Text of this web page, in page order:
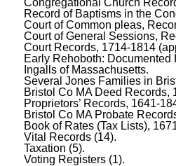
Congregational Church
Record of Baptisms in the
Court of Common pleas,
Court of General Sessions,
Court Records, 1714-1814
Early Rehoboth: Documented
Ingalls of Massachusetts.
Several Jones Families in
Bristol Co MA Deed Records,
Proprietors’ Records, 1641-
Bristol Co MA Probate
Book of Rates (Tax Lists),
Vital Records (14).
Taxation (5).
Voting Registers (1).